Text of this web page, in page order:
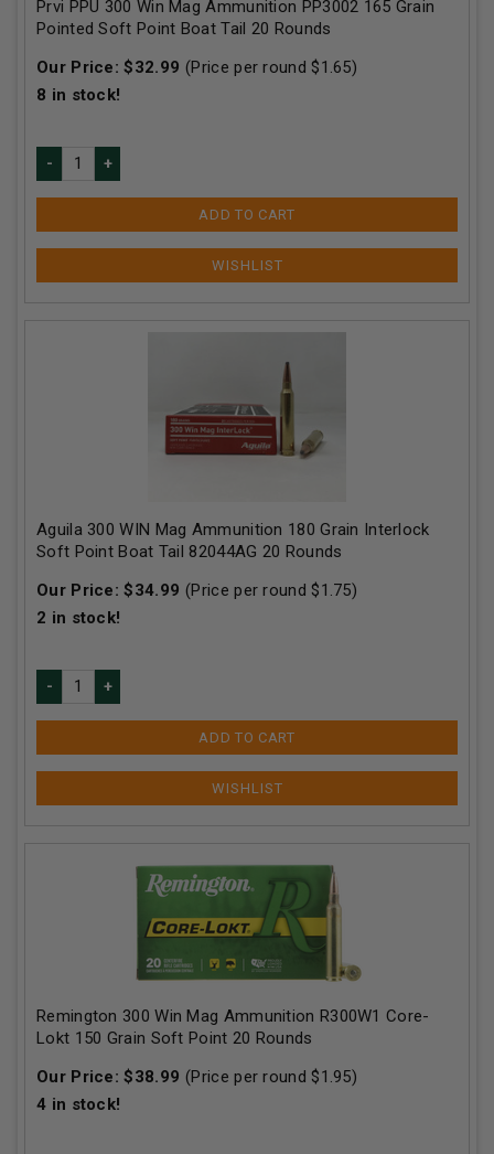
Prvi PPU 300 Win Mag Ammunition PP3002 165 Grain
Pointed Soft Point Boat Tail 20 Rounds
Our Price:$32.99 (Price per round $1.65)
8 in stock!
ADD TO CART
Aguila 300 WIN Mag Ammunition 180 Grain Interlock
Soft Point Boat Tail 82044AG 20 Rounds
Our Price:$34.99 (Price per round $1.75)
2 in stock!
ADD TO CART
Remington 300 Win Mag Ammunition R300W1 Core-
Lokt 150 Grain Soft Point 20 Rounds
Our Price:$38.99 (Price per round $1.95)
4 in stock!